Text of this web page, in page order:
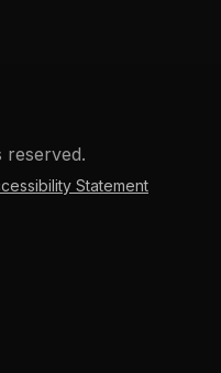
Statement